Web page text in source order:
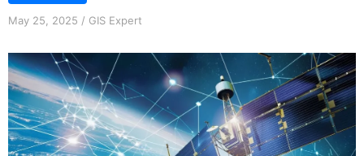
May 25, 2025 / GIS Expert